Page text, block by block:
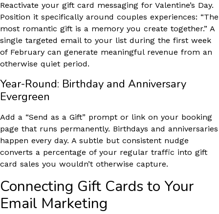
Reactivate your gift card messaging for Valentine’s Day.
Position it specifically around couples experiences: “The
most romantic gift is a memory you create together.” A
single targeted email to your list during the first week
of February can generate meaningful revenue from an
otherwise quiet period.
Year-Round: Birthday and Anniversary
Evergreen
Add a “Send as a Gift” prompt or link on your booking
page that runs permanently. Birthdays and anniversaries
happen every day. A subtle but consistent nudge
converts a percentage of your regular traffic into gift
card sales you wouldn’t otherwise capture.
Connecting Gift Cards to Your
Email Marketing